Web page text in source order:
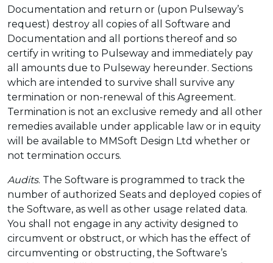
Documentation and return or (upon Pulseway’s
request) destroy all copies of all Software and
Documentation and all portions thereof and so
certify in writing to Pulseway and immediately pay
all amounts due to Pulseway hereunder. Sections
which are intended to survive shall survive any
termination or non-renewal of this Agreement.
Termination is not an exclusive remedy and all other
remedies available under applicable law or in equity
will be available to MMSoft Design Ltd whether or
not termination occurs.
Audits. The Software is programmed to track the
number of authorized Seats and deployed copies of
the Software, as well as other usage related data.
You shall not engage in any activity designed to
circumvent or obstruct, or which has the effect of
circumventing or obstructing, the Software’s